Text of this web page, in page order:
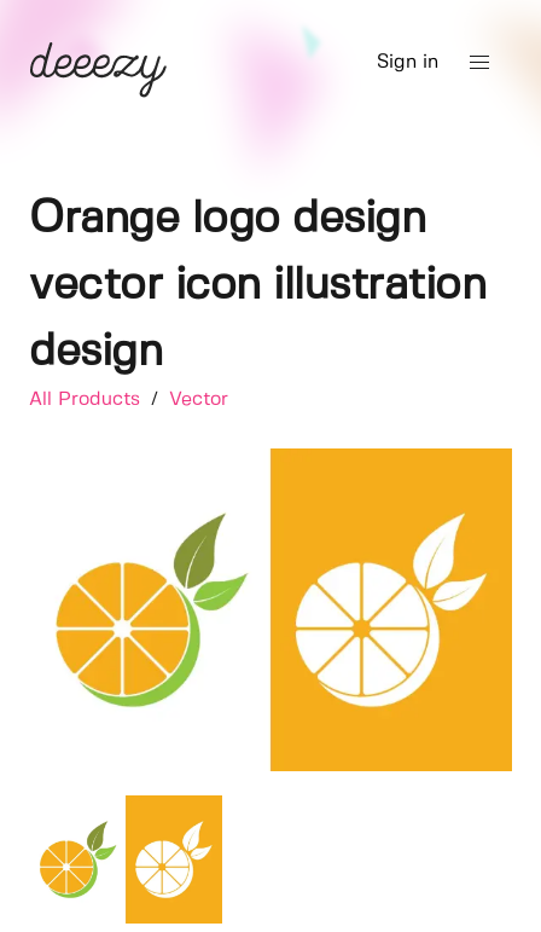
Sign in
Orange logo design
vector icon illustration
design
All Products / Vector